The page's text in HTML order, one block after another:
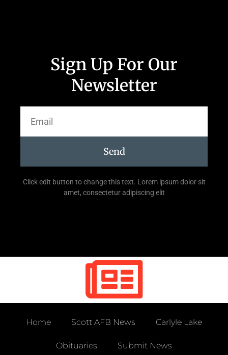
Sign Up For Our
Newsletter
Send
Click edit button to change this text. Lorem ipsum dolor sit
amet, consectetur adipiscing elit
Home Scott AFB News Carlyle Lake
Obituaries Submit News